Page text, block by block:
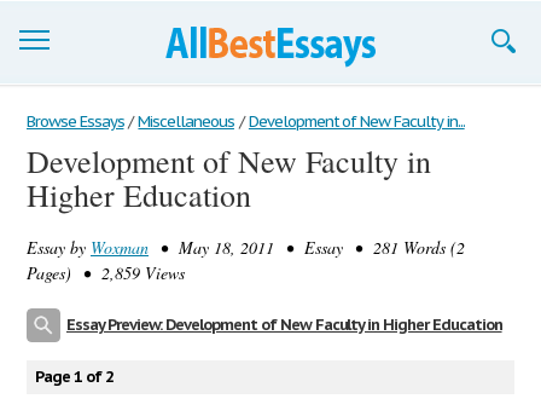
Browse Essays
Join now!
Login
Support
Browse Essays / Miscellaneous / Development of New Faculty in...
Development of New Faculty in
Higher Education
Essay by Woxman • May 18, 2011 • Essay • 281 Words (2
Pages) • 2,859 Views
Essay Preview: Development of New Faculty in Higher Education
Page 1 of 2